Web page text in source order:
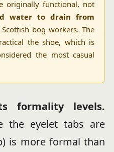
originally functional, not
water to drain from
bog workers. The
the shoe, which is
the most casual
formality levels.
the eyelet tabs are
is more formal than